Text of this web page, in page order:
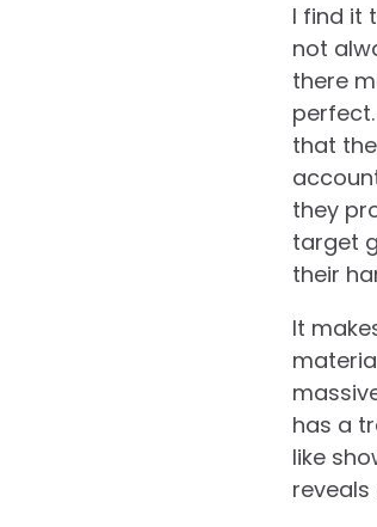
I find it
not
there
that
they
target
their
It
has a
like